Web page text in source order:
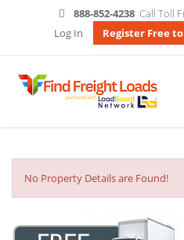
888-852-4238 Call Toll
Log In
Register Free
No Property Details are Found!